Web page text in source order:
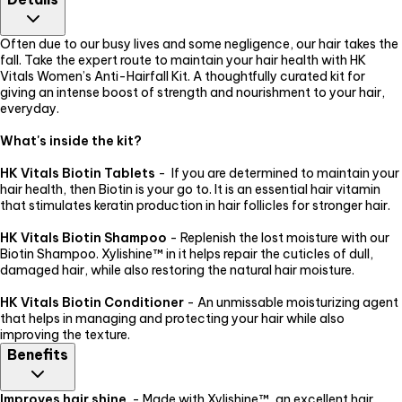
of India) approved and have passed all the necessary safety
checks. There are no known side effects but you must make sure
that you are adhering to the recommended usage.
Often due to our busy lives and some negligence, our hair takes the
fall. Take the expert route to maintain your hair health with HK
Vitals Women’s Anti-Hairfall Kit. A thoughtfully curated kit for
giving an intense boost of strength and nourishment to your hair,
everyday.
What's inside the kit?
HK Vitals Biotin Tablets - If you are determined to maintain your
hair health, then Biotin is your go to. It is an essential hair vitamin
that stimulates keratin production in hair follicles for stronger hair.
HK Vitals Biotin Shampoo - Replenish the lost moisture with our
Biotin Shampoo. Xylishine™ in it helps repair the cuticles of dull,
damaged hair, while also restoring the natural hair moisture.
HK Vitals Biotin Conditioner - An unmissable moisturizing agent
that helps in managing and protecting your hair while also
improving the texture.
Benefits